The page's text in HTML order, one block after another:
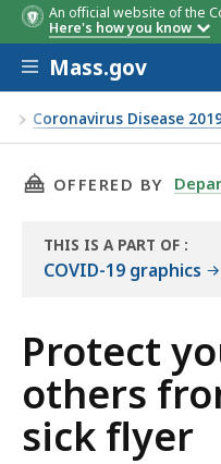
An official website of the
Here's how you know
Skip to main content
Mass.gov
Coronavirus Disease
THIS PAGE,
OFFERED BY
THIS IS A PART OF
THE
:
COVID-19 graphics
Protect
others
sick flyer